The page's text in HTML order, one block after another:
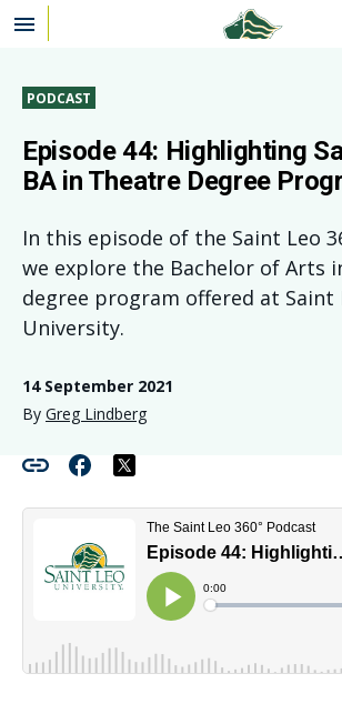
Skip to main content
PODCAST
Episode 44: Highlighting
BA in Theatre Degree
In this episode of the Saint Leo
we explore the Bachelor of Arts
degree program offered at Saint
University.
14 September 2021
By Greg Lindberg